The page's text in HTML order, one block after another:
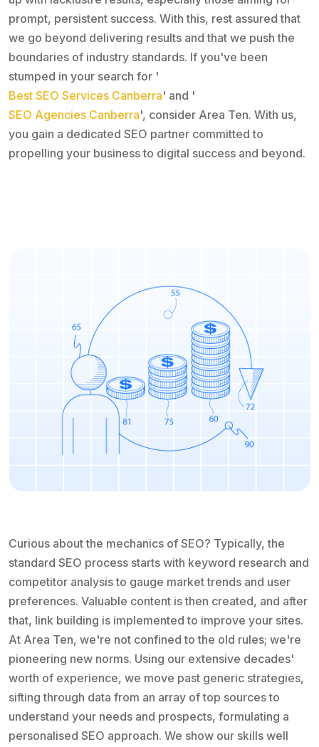
prompt, persistent success. With this, rest assured that
we go beyond delivering results and that we push the
boundaries of industry standards. If you've been
stumped in your search for '
Best SEO Services Canberra' and '
SEO Agencies Canberra', consider Area Ten. With us,
you gain a dedicated SEO partner committed to
propelling your business to digital success and beyond.
Curious about the mechanics of SEO? Typically, the
standard SEO process starts with keyword research and
competitor analysis to gauge market trends and user
preferences. Valuable content is then created, and after
that, link building is implemented to improve your sites.
At Area Ten, we're not confined to the old rules; we're
pioneering new norms. Using our extensive decades'
worth of experience, we move past generic strategies,
sifting through data from an array of top sources to
understand your needs and prospects, formulating a
personalised SEO approach. We show our skills well